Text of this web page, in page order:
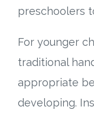
Doctrinal Statement
Research
Contact
preschoolers
For younger
traditional
appropriate
developing.